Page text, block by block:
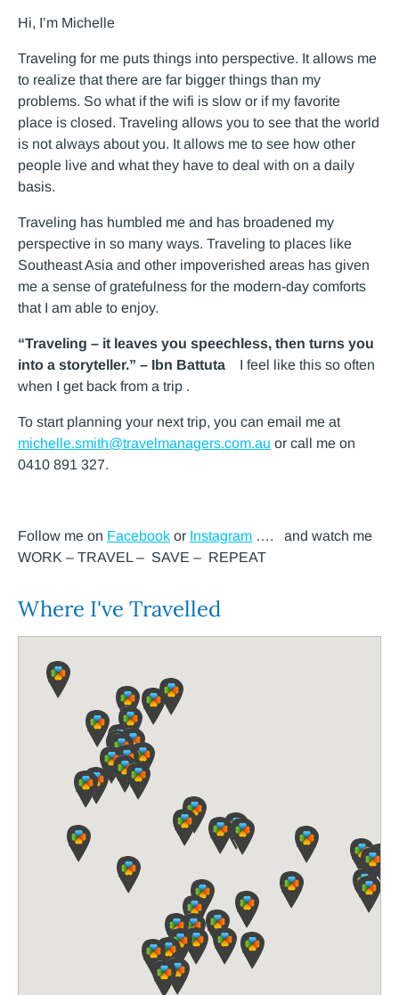
Hi, I’m Michelle
Traveling for me puts things into perspective. It allows me
to realize that there are far bigger things than my
problems. So what if the wifi is slow or if my favorite
place is closed. Traveling allows you to see that the world
is not always about you. It allows me to see how other
people live and what they have to deal with on a daily
basis.
Traveling has humbled me and has broadened my
perspective in so many ways. Traveling to places like
Southeast Asia and other impoverished areas has given
me a sense of gratefulness for the modern-day comforts
that I am able to enjoy.
“Traveling – it leaves you speechless, then turns you
into a storyteller.” – Ibn Battuta I feel like this so often
when I get back from a trip .
To start planning your next trip, you can email me at
michelle.smith@travelmanagers.com.au or call me on
0410 891 327.
Follow me on Facebook or Instagram …. and watch me
WORK – TRAVEL – SAVE – REPEAT
Where I've Travelled